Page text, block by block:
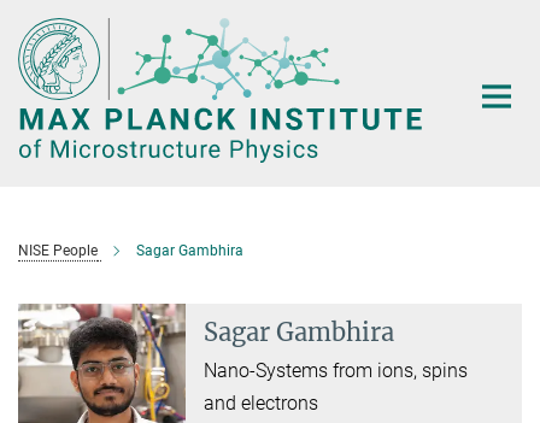
Main-
Content
NISE People Sagar Gambhira
Sagar Gambhira
Nano-Systems from ions, spins
and electrons